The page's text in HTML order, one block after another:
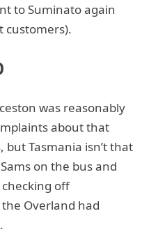
to Suminato again
customers).
was reasonably
about that
Tasmania isn’t that
on the bus and
off
Overland had